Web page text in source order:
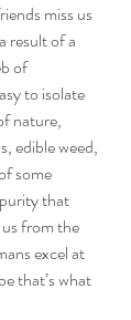
miss us
result of a
of
to isolate
nature,
edible weed,
some
that
from the
excel at
that’s what